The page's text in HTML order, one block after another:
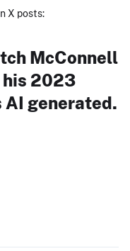
X posts:
McConnell
his 2023
generated.